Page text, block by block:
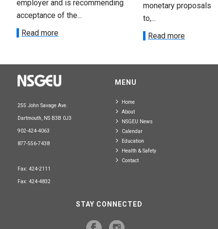
employer and is recommending
acceptance of the...
Read more
monetary proposals
to,...
Read more
255 John Savage Ave.
Dartmouth, NS B3B 0J3
902-424-4063
877-556-7438
Fax: 424-2111
Fax: 424-4832
MENU
Home
About
NSGEU News
Calendar
Education
Health & Safety
Contact
STAY CONNECTED